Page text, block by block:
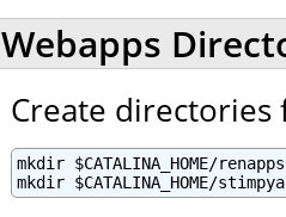
Webapps
Create
mkdir $CATALINA_HOME/renapps
mkdir $CATALINA_HOME/